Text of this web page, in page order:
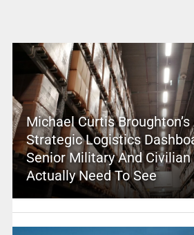
Michael Curtis
Strategic Logistics
Senior Military And
Actually Need To See